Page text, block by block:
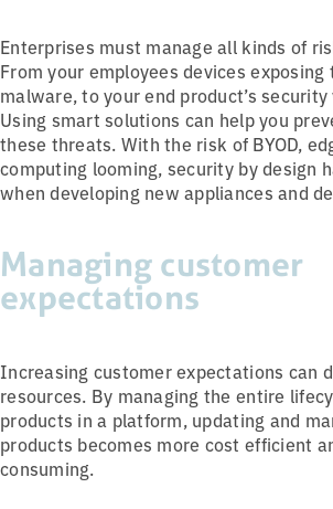
Enterprises must manage all kinds of
From your employees devices
malware, to your end product’s
Using smart solutions can help you
these threats. With the risk of BYOD,
computing looming, security by design
when developing new appliances and
Managing customer
expectations
Increasing customer expectations can
resources. By managing the entire
products in a platform, updating and
products becomes more cost efficient
consuming.